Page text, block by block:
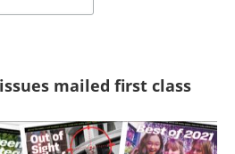
mailed first class